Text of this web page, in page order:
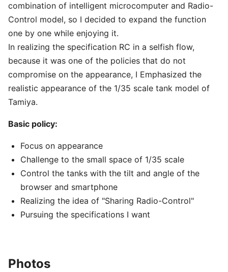
combination of intelligent microcomputer and Radio-
Control model, so I decided to expand the function
one by one while enjoying it.
In realizing the specification RC in a selfish flow,
because it was one of the policies that do not
compromise on the appearance, I Emphasized the
realistic appearance of the 1/35 scale tank model of
Tamiya.
Basic policy:
Focus on appearance
Challenge to the small space of 1/35 scale
Control the tanks with the tilt and angle of the
browser and smartphone
Realizing the idea of "Sharing Radio-Control"
Pursuing the specifications I want
Photos